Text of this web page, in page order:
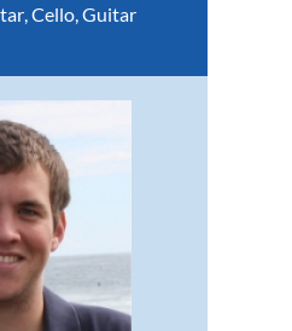
Cello Guitar